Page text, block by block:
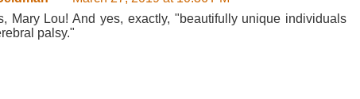
Mary Lou! And yes, exactly, "beautifully unique individuals
palsy."